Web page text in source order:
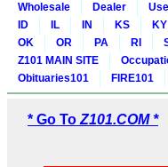
Wholesale
Dealer
ID
IL IN KS KY
OK
OR PA RI
Z101 MAIN SITE
Obituaries101 FIRE101
* Go To Z101.COM *